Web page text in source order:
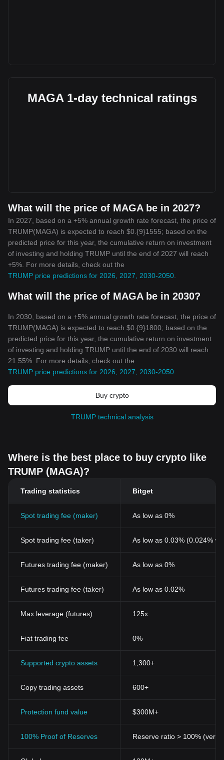
MAGA 1-day technical ratings
What will the price of MAGA be in 2027?
In 2027, based on a +5% annual growth rate forecast, the price of
TRUMP(MAGA) is expected to reach $0.{9}1555; based on the
predicted price for this year, the cumulative return on investment
of investing and holding TRUMP until the end of 2027 will reach
+5%. For more details, check out the
TRUMP price predictions for 2026, 2027, 2030-2050
What will the price of MAGA be in 2030?
In 2030, based on a +5% annual growth rate forecast, the price of
TRUMP(MAGA) is expected to reach $0.{9}1800; based on the
predicted price for this year, the cumulative return on investment
of investing and holding TRUMP until the end of 2030 will reach
21.55%. For more details, check out the
TRUMP price predictions for 2026, 2027, 2030-2050
Buy crypto
TRUMP technical analysis
Where is the best place to buy crypto like
TRUMP (MAGA)?
Trading statistics Bitget
Spot trading fee (maker) As low as 0%
Spot trading fee (taker) As low as 0.03% (0.024%
Futures trading fee (maker) As low as 0%
Futures trading fee (taker) As low as 0.02%
Max leverage (futures) 125x
Fiat trading fee 0%
Supported crypto assets 1,300+
Copy trading assets 600+
Protection fund value $300M+
100% Proof of Reserves Reserve ratio > 100%